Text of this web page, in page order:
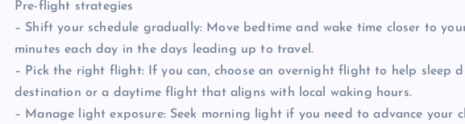
Pre-flight strategies
– Shift your schedule gradually: Move bedtime and wake time closer to
minutes each day in the days leading up to travel.
– Pick the right flight: If you can, choose an overnight flight to help sleep
destination or a daytime flight that aligns with local waking hours.
– Manage light exposure: Seek morning light if you need to advance your